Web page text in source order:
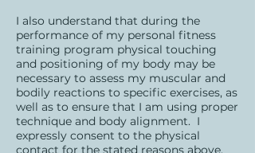
I also understand that during the
performance of my personal fitness
training program physical touching
and positioning of my body may be
necessary to assess my muscular and
bodily reactions to specific exercises, as
well as to ensure that I am using proper
technique and body alignment. I
expressly consent to the physical
contact for the stated reasons above.